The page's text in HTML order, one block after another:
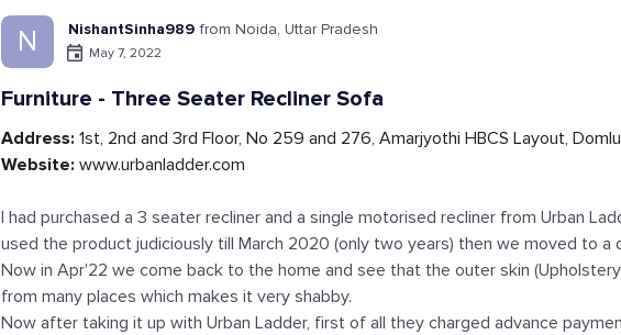
N NishantSinha989 from Noida, Uttar Pradesh
May 7, 2022
Furniture - Three Seater Recliner Sofa
Address: 1st, 2nd and 3rd Floor, No 259 and 276, Amarjyothi HBCS Layout,
Website: www.urbanladder.com
I had purchased a 3 seater recliner and a single motorised recliner from Urban
used the product judiciously till March 2020 (only two years) then we moved to a
Now in Apr'22 we come back to the home and see that the outer skin
from many places which makes it very shabby.
Now after taking it up with Urban Ladder, first of all they charged advance